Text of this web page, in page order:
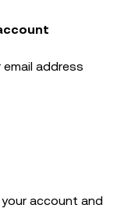
address
account and